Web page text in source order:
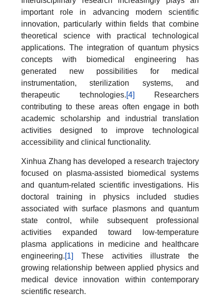
important role in advancing modern scientific
innovation, particularly within fields that combine
theoretical science with practical technological
applications. The integration of quantum physics
concepts with biomedical engineering has
generated new possibilities for medical
instrumentation, sterilization systems, and
therapeutic technologies.[4]
Researchers
contributing to these areas often engage in both
academic scholarship and industrial translation
activities designed to improve technological
accessibility and clinical functionality.
Xinhua Zhang has developed a research trajectory
focused on plasma-assisted biomedical systems
and quantum-related scientific investigations. His
doctoral training in physics included studies
associated with surface plasmons and quantum
state control, while subsequent professional
activities expanded toward low-temperature
plasma applications in medicine and healthcare
engineering.[1]
These activities illustrate the
growing relationship between applied physics and
medical device innovation within contemporary
scientific research.